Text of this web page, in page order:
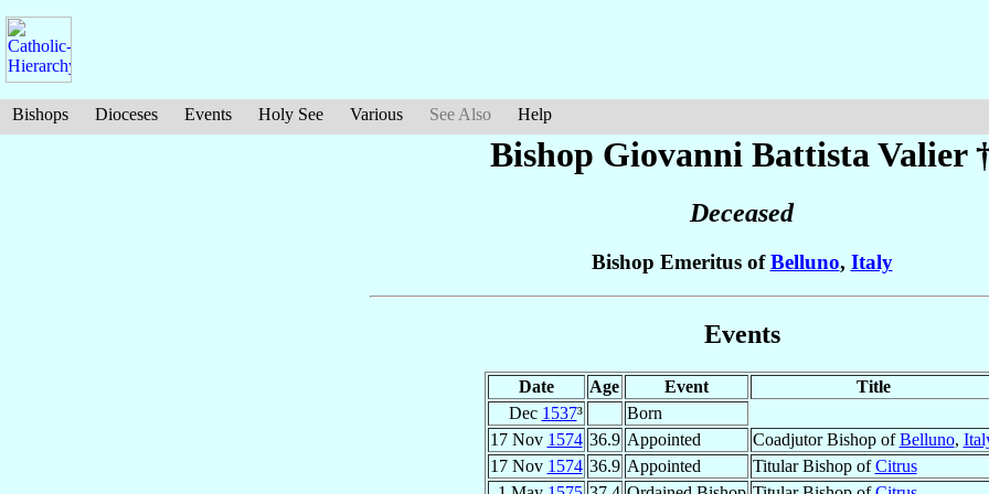
Bishops Dioceses Events Holy See Various See Also Help
Bishop Giovanni Battista Valier
Deceased
Bishop Emeritus ofBelluno, Italy
Events
Date Age Event
Title
Dec 1537³
Born
17 Nov 1574 36.9 Appointed Coadjutor Bishop ofBelluno,
17 Nov 1574 36.9 Appointed Titular Bishop ofCitrus